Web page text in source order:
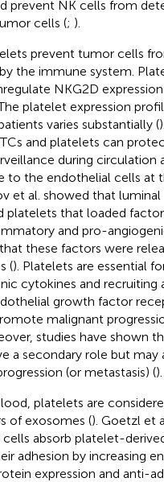
prevent NK cells from
cells (; ).
prevent tumor cells
the immune system.
NKG2D
platelet expression
varies substantially (
and platelets can
during circulation
to the endothelial cells at
et al. showed that
platelets that loaded
and pro-
these factors were
(). Platelets are essential
cytokines and recruiting
growth factor
malignant
studies have shown
a secondary role but may
(or metastasis) ().
platelets are
of exosomes (). Goetzl et
absorb platelet-
adhesion by increasing
expression and anti-